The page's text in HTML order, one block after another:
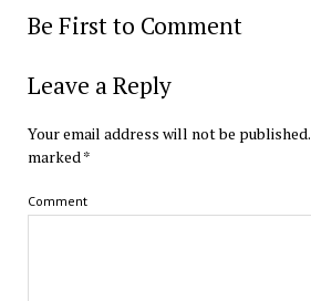
Be First to Comment
Leave a Reply
Your email address will not be published.
marked*
Comment